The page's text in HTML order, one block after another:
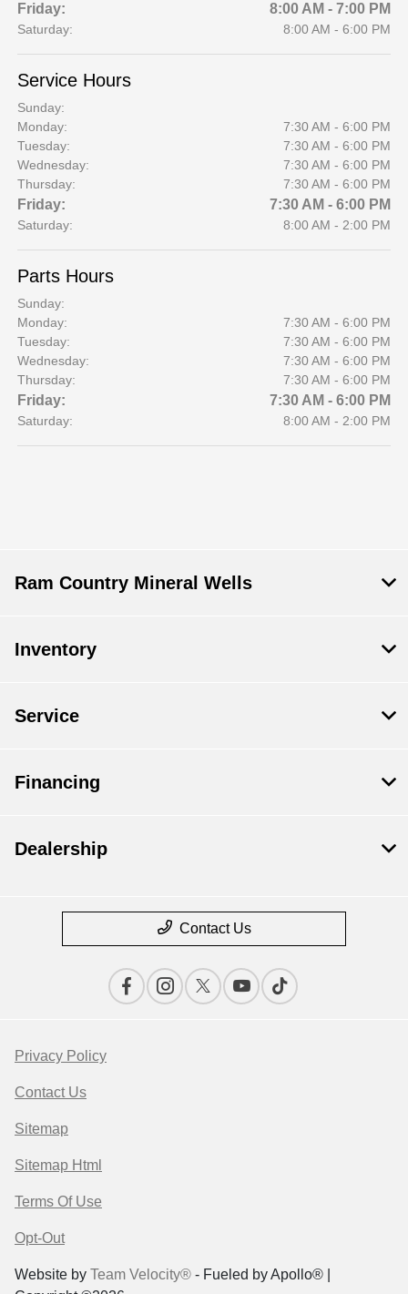
Friday: 8:00 AM - 7:00 PM
Saturday: 8:00 AM - 6:00 PM
Service Hours
Sunday:
Monday:
7:30 AM - 6:00 PM
Tuesday:
7:30 AM - 6:00 PM
Wednesday:
7:30 AM - 6:00 PM
Thursday:
7:30 AM - 6:00 PM
Friday: 7:30 AM - 6:00 PM
Saturday: 8:00 AM - 2:00 PM
Parts Hours
Sunday:
Monday:
7:30 AM - 6:00 PM
Tuesday:
7:30 AM - 6:00 PM
Wednesday:
7:30 AM - 6:00 PM
Thursday:
7:30 AM - 6:00 PM
Friday: 7:30 AM - 6:00 PM
Saturday: 8:00 AM - 2:00 PM
Ram Country Mineral Wells
Inventory
Service
Financing
Dealership
Contact Us
Privacy Policy
Contact Us
Sitemap
Sitemap Html
Terms Of Use
Opt-Out
Website by Team Velocity® - Fueled by Apollo® |